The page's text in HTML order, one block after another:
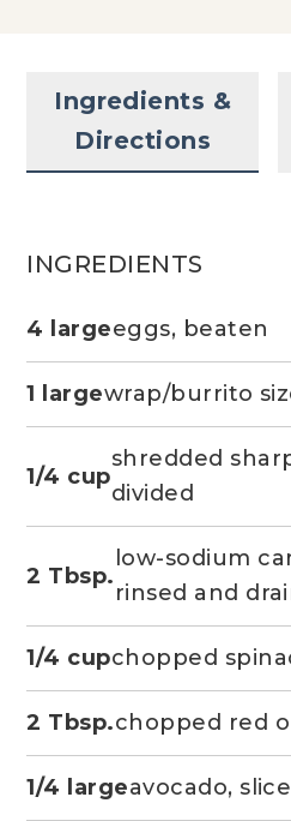
Ingredients &
Directions
INGREDIENTS
4 largeeggs, beaten
1 largewrap/burrito
1/4 cup
shredded
divided
2 Tbsp.
low-sodium
rinsed and
1/4 cupchopped
2 Tbsp.chopped red
1/4 largeavocado,